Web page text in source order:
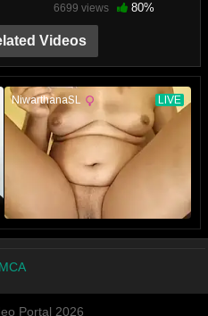
6699 views 80%
Videos
Portal 2026